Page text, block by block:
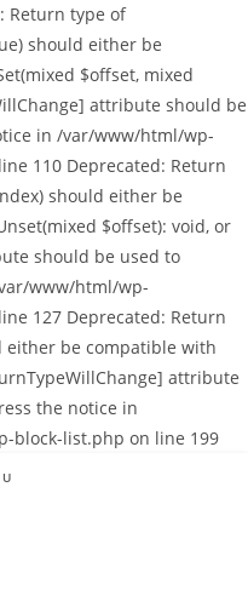
Return type of
should either be
$offset, mixed
attribute should be
in /var/www/html/wp-
110 Deprecated: Return
should either be
$offset): void, or
should be used to
www/html/wp-
127 Deprecated: Return
either be compatible with
attribute
the notice in
block-list.php on line 199